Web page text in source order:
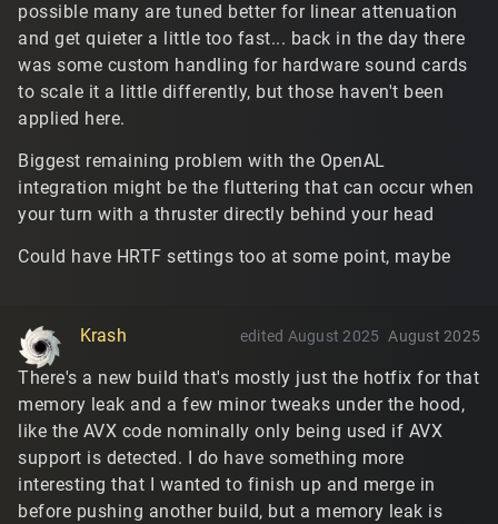
possible many are tuned better for linear attenuation
and get quieter a little too fast... back in the day there
was some custom handling for hardware sound cards
to scale it a little differently, but those haven't been
applied here.
Biggest remaining problem with the OpenAL
integration might be the fluttering that can occur when
your turn with a thruster directly behind your head
Could have HRTF settings too at some point, maybe
Krash August 2025
edited August 2025
There's a new build that's mostly just the hotfix for that
memory leak and a few minor tweaks under the hood,
like the AVX code nominally only being used if AVX
support is detected. I do have something more
interesting that I wanted to finish up and merge in
before pushing another build, but a memory leak is